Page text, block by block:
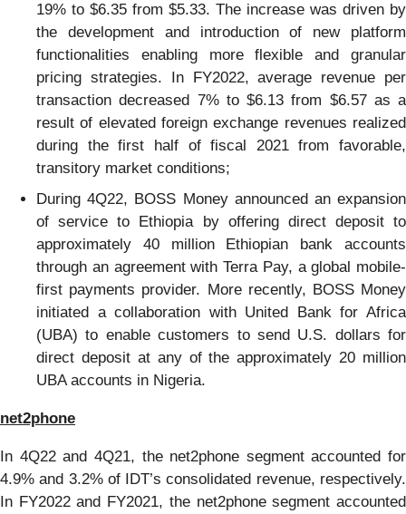
19% to $6.35 from $5.33. The increase was driven by
the development and introduction of new platform
functionalities enabling more flexible and granular
pricing strategies. In FY2022, average revenue per
transaction decreased 7% to $6.13 from $6.57 as a
result of elevated foreign exchange revenues realized
during the first half of fiscal 2021 from favorable,
transitory market conditions;
During 4Q22, BOSS Money announced an expansion
of service to Ethiopia by offering direct deposit to
approximately 40 million Ethiopian bank accounts
through an agreement with Terra Pay, a global mobile-
first payments provider. More recently, BOSS Money
initiated a collaboration with United Bank for Africa
(UBA) to enable customers to send U.S. dollars for
direct deposit at any of the approximately 20 million
UBA accounts in Nigeria.
net2phone
In 4Q22 and 4Q21, the net2phone segment accounted for
4.9% and 3.2% of IDT’s consolidated revenue, respectively.
In FY2022 and FY2021, the net2phone segment accounted